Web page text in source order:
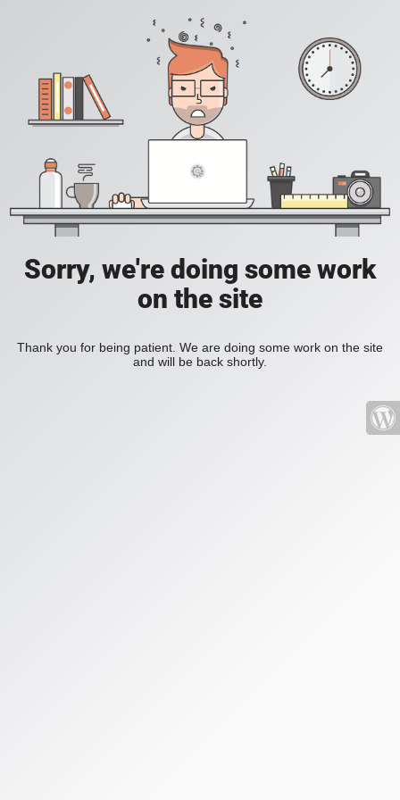
Sorry, we're doing some work
on the site
Thank you for being patient. We are doing some work on the site
and will be back shortly.